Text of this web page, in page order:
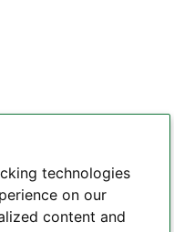
technologies
on our
content and